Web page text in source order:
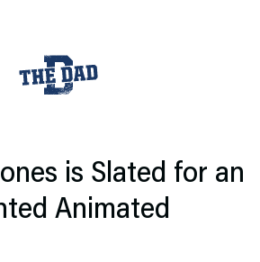
is Slated for an
Animated